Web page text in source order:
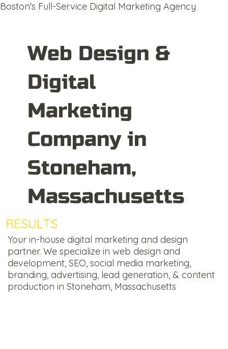
Boston's Full-Service Digital Marketing Agency
Web Design &
Digital
Marketing
Company in
Stoneham,
Massachusetts
RESULTS
Your in-house digital marketing and design
partner. We specialize in web design and
development, SEO, social media marketing,
branding, advertising, lead generation, & content
production in Stoneham, Massachusetts